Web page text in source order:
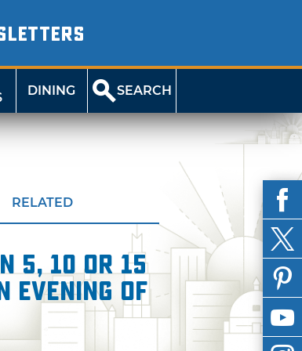
DINING SEARCH
RELATED
10 or 15
Evening of